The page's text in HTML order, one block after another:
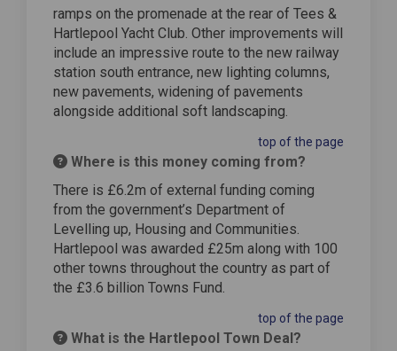
ramps on the promenade at the rear of Tees &
Hartlepool Yacht Club. Other improvements will
include an impressive route to the new railway
station south entrance, new lighting columns,
new pavements, widening of pavements
alongside additional soft landscaping.
top of the page
Where is this money coming from?
There is £6.2m of external funding coming
from the government’s Department of
Levelling up, Housing and Communities.
Hartlepool was awarded £25m along with 100
other towns throughout the country as part of
the £3.6 billion Towns Fund.
top of the page
What is the Hartlepool Town Deal?